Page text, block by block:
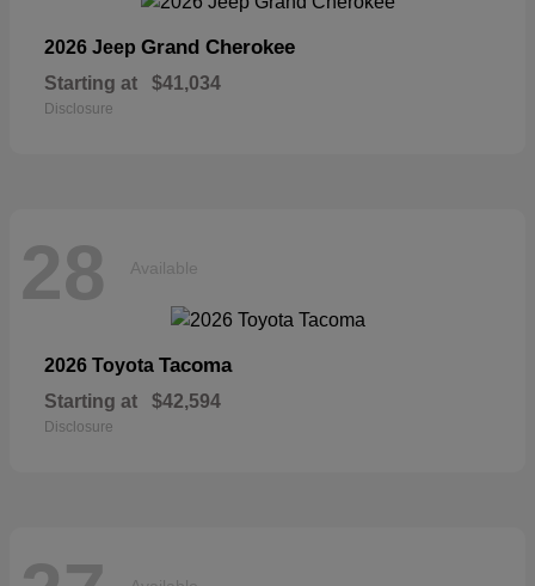
2026 Jeep Grand Cherokee
Starting at $41,034
Disclosure
28 Available
2026 Toyota Tacoma
Starting at $42,594
Disclosure